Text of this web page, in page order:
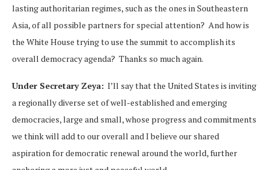
lasting authoritarian regimes, such as the ones in Southeastern
Asia, of all possible partners for special attention? And how is
the White House trying to use the summit to accomplish its
overall democracy agenda? Thanks so much again.
Under Secretary Zeya: I’ll say that the United States is inviting
a regionally diverse set of well-established and emerging
democracies, large and small, whose progress and commitments
we think will add to our overall and I believe our shared
aspiration for democratic renewal around the world, further